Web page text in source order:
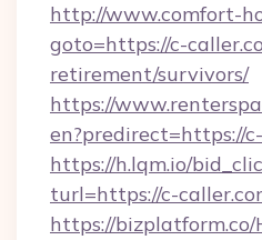
http://www.comfort-
goto=https://c-
retirement/survivors/
https://
en?predirect=https://
https://h.lqm.io/
turl=https://c-
https://bizplatform.co/